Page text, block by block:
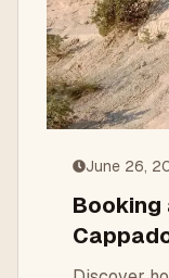
June 26,
Booking